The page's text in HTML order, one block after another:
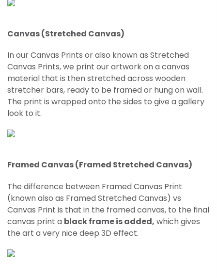
Canvas (Stretched Canvas)
In our Canvas Prints or also known as Stretched
Canvas Prints, we print our artwork on a canvas
material that is then stretched across wooden
stretcher bars, ready to be framed or hung on wall.
The print is wrapped onto the sides to give a gallery
look to it.
Framed Canvas (Framed Stretched Canvas)
The difference between Framed Canvas Print
(known also as FramedStretchedCanvas) vs
Canvas Print is that in the framed canvas, to the final
canvas print a black frame is added, which gives
the art a very nice deep 3D effect.